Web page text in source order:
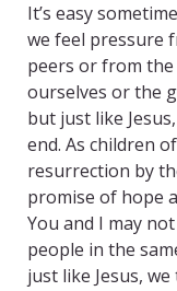
It’s easy
we feel pressure
peers or from the
ourselves or the
but just like
end. As children
resurrection by
promise of hope
You and I may
people in the
just like Jesus,